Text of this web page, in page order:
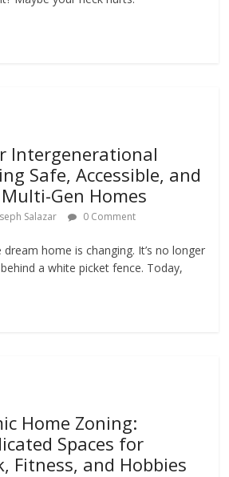
Intergenerational
Safe, Accessible, and
Gen Homes
Salazar 0 Comment
home is changing. It’s no longer
a white picket fence. Today,
Home Zoning:
Spaces for
Fitness, and Hobbies